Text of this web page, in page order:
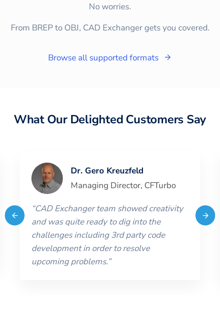
No worries.
From BREP to OBJ, CAD Exchanger gets you covered.
Browse all supported formats
What Our Delighted Customers Say
Dr. Gero Kreuzfeld
Managing Director, CFTurbo
“CAD Exchanger team showed creativity
and was quite ready to dig into the
challenges including 3rd party code
development in order to resolve
upcoming problems.”